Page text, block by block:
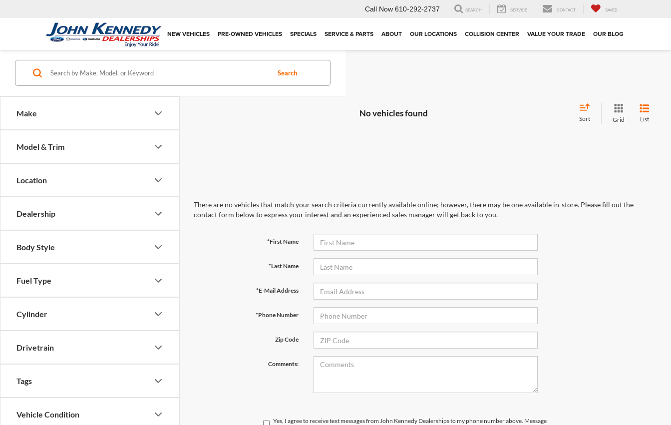
Call Now 610-292-2737 SEARCH SERVICE CONTACT SAVED
NEW VEHICLES PRE-OWNED VEHICLES SPECIALS SERVICE & PARTS ABOUT OUR LOCATIONS COLLISION CENTER VALUE YOUR TRADE OUR BLOG
Make
Model & Trim
Location
Dealership
Body Style
Fuel Type
Cylinder
Drivetrain
Tags
Vehicle Condition
Search
No vehicles found
Sort Grid List
There are no vehicles that match your search criteria currently available online; however, there may be one available in-store. Please fill out the
contact form below to express your interest and an experienced sales manager will get back to you.
*First Name
*Last Name
*E-Mail Address
*Phone Number
Zip Code
Comments:
Yes, I agree to receive text messages from John Kennedy Dealerships to my phone number above. Message